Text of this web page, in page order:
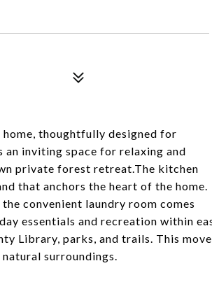
thoughtfully designed for
inviting space for relaxing and
private forest retreat.The kitchen
that anchors the heart of the home.
convenient laundry room comes
essentials and recreation within
Library, parks, and trails. This
surroundings.